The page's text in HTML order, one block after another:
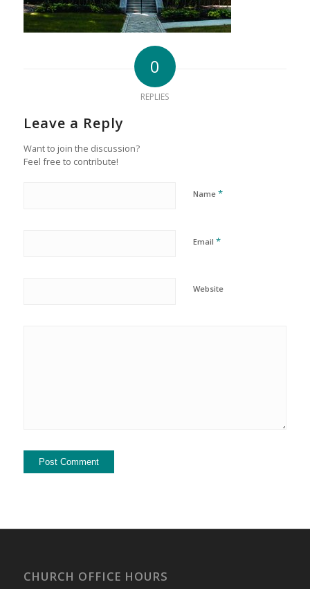
0
REPLIES
Leave a Reply
Want to join the discussion?
Feel free to contribute!
Name *
Email *
Website
CHURCH OFFICE HOURS